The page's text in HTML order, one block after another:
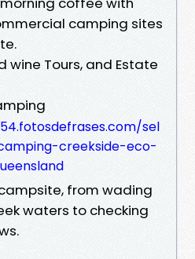
camping sites
wine Tours, and Estate
sel
creekside-eco-
from wading
waters to checking